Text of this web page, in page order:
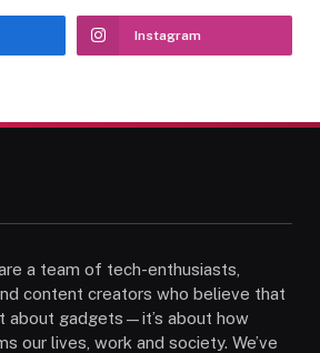
Instagram
a team of tech-enthusiasts,
content creators who believe that
about gadgets—it’s about how
our lives, work and society. We’ve